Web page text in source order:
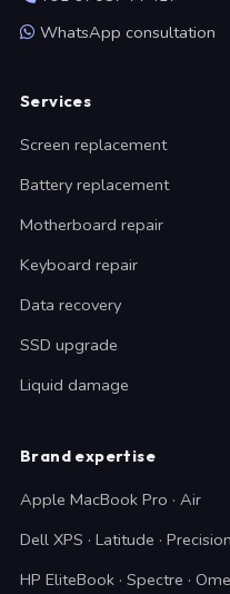
WhatsApp consultation
Services
Screen replacement
Battery replacement
Motherboard repair
Keyboard repair
Data recovery
SSD upgrade
Liquid damage
Brand expertise
Apple MacBook Pro · Air
Dell XPS · Latitude · Precision
HP EliteBook · Spectre ·